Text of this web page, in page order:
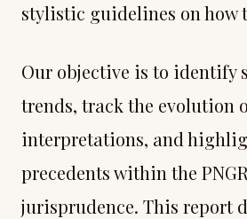
stylistic guidelines on how
Our objective is to identify
trends, track the evolution
interpretations, and
precedents within the
jurisprudence. This report